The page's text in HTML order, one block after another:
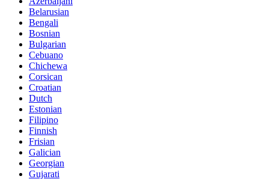
Belarusian
Bengali
Bosnian
Bulgarian
Cebuano
Chichewa
Corsican
Croatian
Dutch
Estonian
Filipino
Finnish
Frisian
Galician
Georgian
Gujarati